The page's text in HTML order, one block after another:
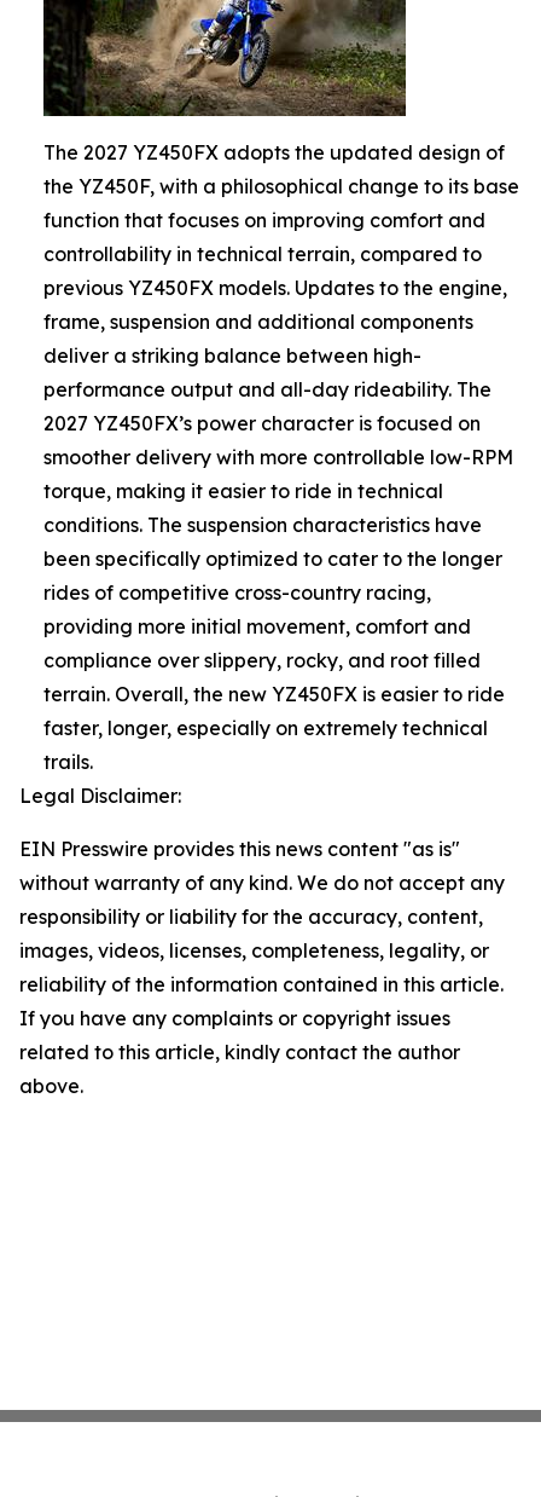
The 2027 YZ450FX adopts the updated design of
the YZ450F, with a philosophical change to its base
function that focuses on improving comfort and
controllability in technical terrain, compared to
previous YZ450FX models. Updates to the engine,
frame, suspension and additional components
deliver a striking balance between high-
performance output and all-day rideability. The
2027 YZ450FX’s power character is focused on
smoother delivery with more controllable low-RPM
torque, making it easier to ride in technical
conditions. The suspension characteristics have
been specifically optimized to cater to the longer
rides of competitive cross-country racing,
providing more initial movement, comfort and
compliance over slippery, rocky, and root filled
terrain. Overall, the new YZ450FX is easier to ride
faster, longer, especially on extremely technical
trails.
Legal Disclaimer:
EIN Presswire provides this news content "as is"
without warranty of any kind. We do not accept any
responsibility or liability for the accuracy, content,
images, videos, licenses, completeness, legality, or
reliability of the information contained in this article.
If you have any complaints or copyright issues
related to this article, kindly contact the author
above.